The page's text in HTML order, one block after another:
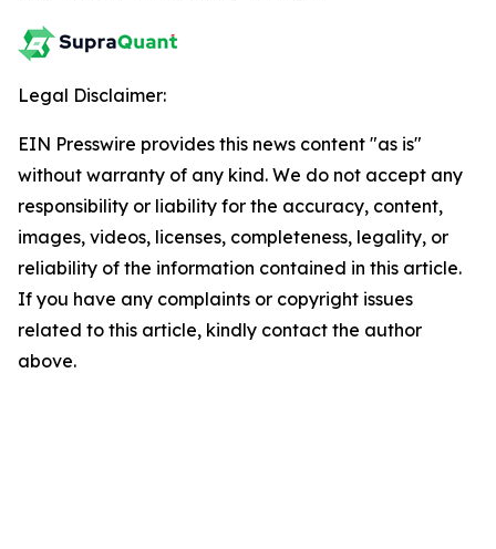
Legal Disclaimer:
EIN Presswire provides this news content "as is"
without warranty of any kind. We do not accept any
responsibility or liability for the accuracy, content,
images, videos, licenses, completeness, legality, or
reliability of the information contained in this article.
If you have any complaints or copyright issues
related to this article, kindly contact the author
above.